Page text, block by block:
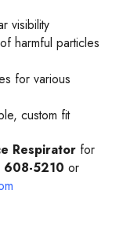
visibility
harmful particles
for various
custom fit
Respirator for
608-5210 or